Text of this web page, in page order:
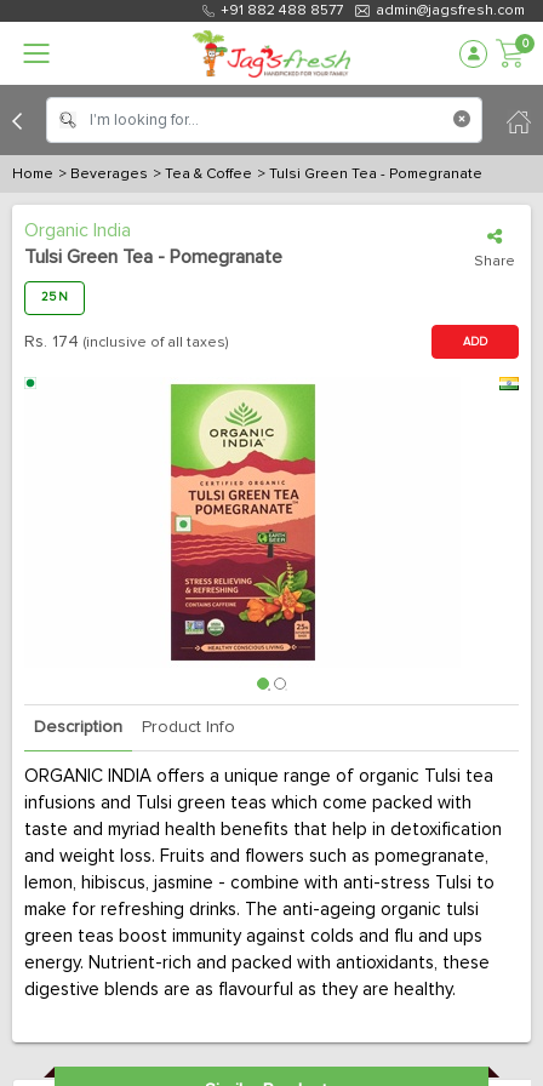
+91 882 488 8577 admin@jagsfresh.com
0
Home > Beverages > Tea & Coffee > Tulsi Green Tea - Pomegranate
Organic India
Tulsi Green Tea - Pomegranate
Share
25 N
Rs. 174 (inclusive of all taxes) ADD
Description Product Info
ORGANIC INDIA offers a unique range of organic Tulsi tea
infusions and Tulsi green teas which come packed with
taste and myriad health benefits that help in detoxification
and weight loss. Fruits and flowers such as pomegranate,
lemon, hibiscus, jasmine - combine with anti-stress Tulsi to
make for refreshing drinks. The anti-ageing organic tulsi
green teas boost immunity against colds and flu and ups
energy. Nutrient-rich and packed with antioxidants, these
digestive blends are as flavourful as they are healthy.